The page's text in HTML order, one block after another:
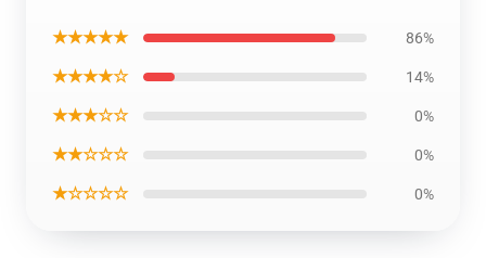
★★★★★ 86%
★★★★☆ 14%
★★★☆☆ 0%
★★☆☆☆ 0%
★☆☆☆☆ 0%